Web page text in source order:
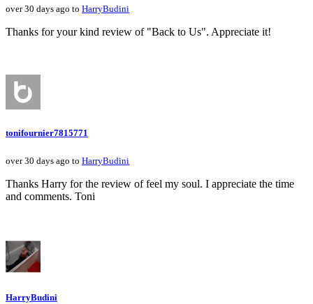
over 30 days ago to HarryBudini
Thanks for your kind review of "Back to Us". Appreciate it!
tonifournier7815771
over 30 days ago to HarryBudini
Thanks Harry for the review of feel my soul. I appreciate the time
and comments. Toni
HarryBudini